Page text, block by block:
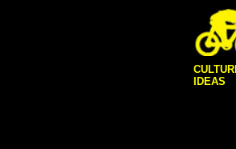
IDEAS